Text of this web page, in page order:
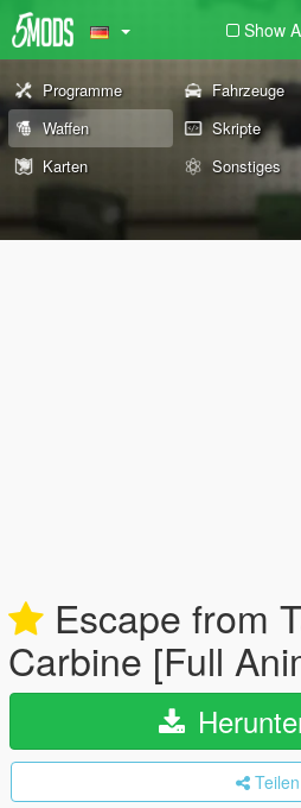
Show
Programme Fahrzeuge
Waffen
Skripte
Karten
Sonstiges
Escape from
Carbine [Full
Teilen